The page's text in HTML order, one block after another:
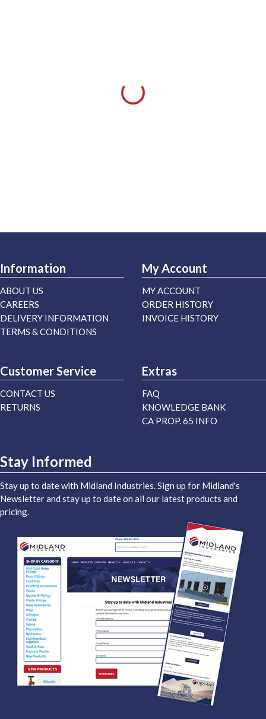
Information
ABOUT US
CAREERS
DELIVERY INFORMATION
TERMS & CONDITIONS
My Account
MY ACCOUNT
ORDER HISTORY
INVOICE HISTORY
Customer Service
CONTACT US
RETURNS
Extras
FAQ
KNOWLEDGE BANK
CA PROP. 65 INFO
Stay Informed
Stay up to date with Midland Industries. Sign up for Midland's
Newsletter and stay up to date on all our latest products and
pricing.